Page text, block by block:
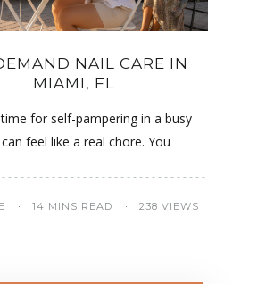
NAIL CARE IN
MIAMI, FL
for self-pampering in a busy
feel like a real chore. You
14 MINS READ 238 VIEWS